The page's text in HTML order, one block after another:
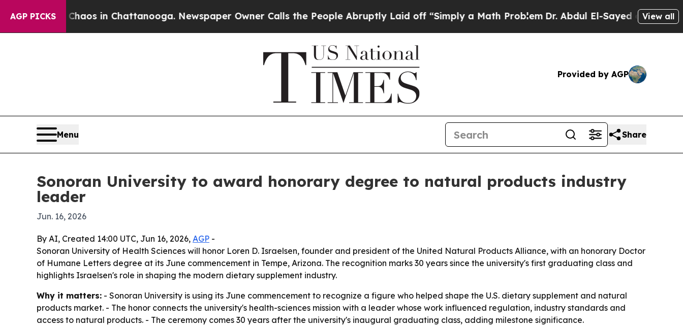
AGP PICKSChaos in Chattanooga. Newspaper Owner Calls the People Abruptly Laid off “Simply a Math ProblemDr. Abdul El-Sayed on HistoricView all
Provided by AGP
Menu Share
Sonoran University to award honorary degree to natural products industry
leader
Jun. 16, 2026
By AI, Created 14:00 UTC, Jun 16, 2026, AGP -
Sonoran University of Health Sciences will honor Loren D. Israelsen, founder and president of the United Natural Products Alliance, with an honorary Doctor
of Humane Letters degree at its June commencement in Tempe, Arizona. The recognition marks 30 years since the university's first graduating class and
highlights Israelsen's role in shaping the modern dietary supplement industry.
Why it matters: - Sonoran University is using its June commencement to recognize a figure who helped shape the U.S. dietary supplement and natural
products market. - The honor connects the university's health-sciences mission with a leader whose work influenced regulation, industry standards and
access to natural products. - The ceremony comes 30 years after the university's inaugural graduating class, adding milestone significance.